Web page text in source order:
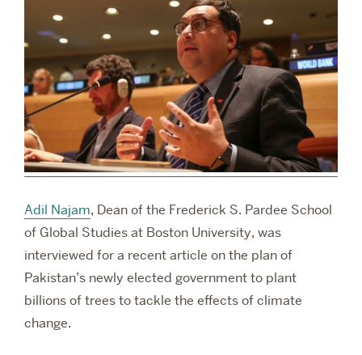
Adil Najam, Dean of the Frederick S. Pardee School
of Global Studies at Boston University, was
interviewed for a recent article on the plan of
Pakistan’s newly elected government to plant
billions of trees to tackle the effects of climate
change.